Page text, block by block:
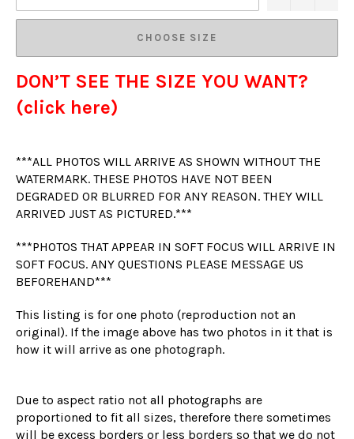
CHOOSE SIZE
DON’T SEE THE SIZE YOU WANT?
(click here)
***ALL PHOTOS WILL ARRIVE AS SHOWN WITHOUT THE
WATERMARK. THESE PHOTOS HAVE NOT BEEN
DEGRADED OR BLURRED FOR ANY REASON. THEY WILL
ARRIVED JUST AS PICTURED.***
***PHOTOS THAT APPEAR IN SOFT FOCUS WILL ARRIVE IN
SOFT FOCUS. ANY QUESTIONS PLEASE MESSAGE US
BEFOREHAND***
This listing is for one photo (reproduction not an
original). If the image above has two photos in it that is
how it will arrive as one photograph.
Due to aspect ratio not all photographs are
proportioned to fit all sizes, therefore there sometimes
will be excess borders or less borders so that we do not